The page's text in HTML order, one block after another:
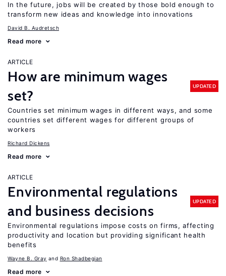
In the future, jobs will be created by those bold enough to
transform new ideas and knowledge into innovations
David B. Audretsch
Read more
ARTICLE
How are minimum wages
set?
UPDATED
Countries set minimum wages in different ways, and some
countries set different wages for different groups of
workers
Richard Dickens
Read more
ARTICLE
Environmental regulations
and business decisions
UPDATED
Environmental regulations impose costs on firms, affecting
productivity and location but providing significant health
benefits
Wayne B. Gray Ron Shadbegian
Read more